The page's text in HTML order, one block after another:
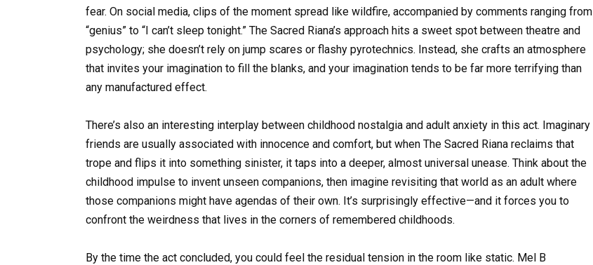
fear. On social media, clips of the moment spread like wildfire, accompanied by comments ranging from
“genius” to “I can’t sleep tonight.” The Sacred Riana’s approach hits a sweet spot between theatre and
psychology; she doesn’t rely on jump scares or flashy pyrotechnics. Instead, she crafts an atmosphere
that invites your imagination to fill the blanks, and your imagination tends to be far more terrifying than
any manufactured effect.
There’s also an interesting interplay between childhood nostalgia and adult anxiety in this act. Imaginary
friends are usually associated with innocence and comfort, but when The Sacred Riana reclaims that
trope and flips it into something sinister, it taps into a deeper, almost universal unease. Think about the
childhood impulse to invent unseen companions, then imagine revisiting that world as an adult where
those companions might have agendas of their own. It’s surprisingly effective—and it forces you to
confront the weirdness that lives in the corners of remembered childhoods.
By the time the act concluded, you could feel the residual tension in the room like static. Mel B